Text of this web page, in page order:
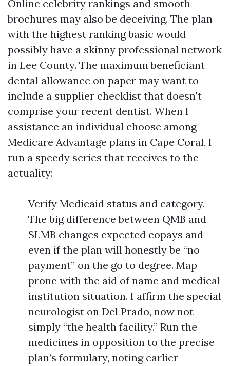
Online celebrity rankings and smooth
brochures may also be deceiving. The plan
with the highest ranking basic would
possibly have a skinny professional network
in Lee County. The maximum beneficiant
dental allowance on paper may want to
include a supplier checklist that doesn't
comprise your recent dentist. When I
assistance an individual choose among
Medicare Advantage plans in Cape Coral, I
run a speedy series that receives to the
actuality:
Verify Medicaid status and category.
The big difference between QMB and
SLMB changes expected copays and
even if the plan will honestly be “no
payment” on the go to degree. Map
prone with the aid of name and medical
institution situation. I affirm the special
neurologist on Del Prado, now not
simply “the health facility.” Run the
medicines in opposition to the precise
plan’s formulary, noting earlier